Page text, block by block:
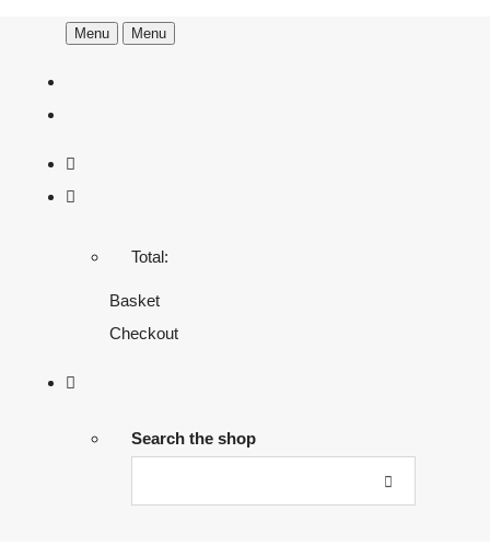
Menu Menu
Total:
Basket
Checkout
Search the shop